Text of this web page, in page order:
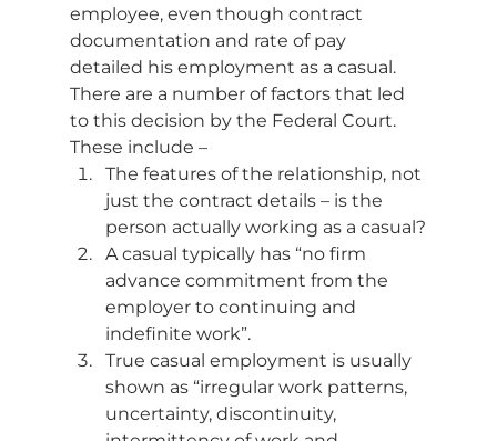
employee, even though contract
documentation and rate of pay
detailed his employment as a casual.
There are a number of factors that led
to this decision by the Federal Court.
These include –
The features of the relationship, not
just the contract details – is the
person actually working as a casual?
A casual typically has “no firm
advance commitment from the
employer to continuing and
indefinite work”.
True casual employment is usually
shown as “irregular work patterns,
uncertainty, discontinuity,